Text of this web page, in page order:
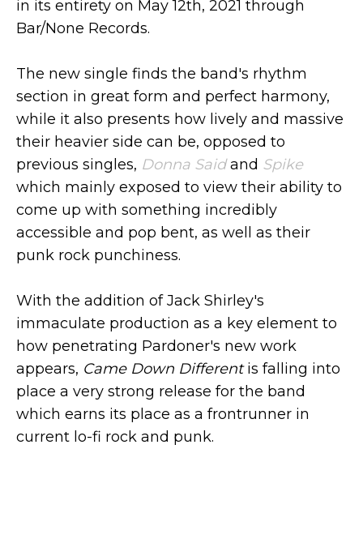
in its entirety on May 12th, 2021 through
Bar/None Records.
The new single finds the band's rhythm
section in great form and perfect harmony,
while it also presents how lively and massive
their heavier side can be, opposed to
previous singles, Donna Saidand Spike
which mainly exposed to view their ability to
come up with something incredibly
accessible and pop bent, as well as their
punk rock punchiness.
With the addition of Jack Shirley's
immaculate production as a key element to
how penetrating Pardoner's new work
appears, Came Down Differentis falling into
place a very strong release for the band
which earns its place as a frontrunner in
current lo-fi rock and punk.